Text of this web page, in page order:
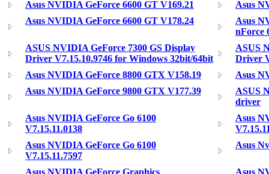
Asus NVIDIA GeForce 6600 GT V169.21
Asus
Asus NVIDIA GeForce 6600 GT V178.24
Asus
nForce
ASUS NVIDIA GeForce 7300 GS Display
Driver V7.15.10.9746 for Windows 32bit/64bit
ASUS
Driver
Asus NVIDIA GeForce 8800 GTX V158.19
Asus
Asus NVIDIA GeForce 9800 GTX V177.39
ASUS
driver
Asus NVIDIA GeForce Go 6100
V7.15.11.0138
Asus
Asus NVIDIA GeForce Go 6100
V7.15.11.7597
Asus
Asus NVIDIA GeForce Graphics Asus